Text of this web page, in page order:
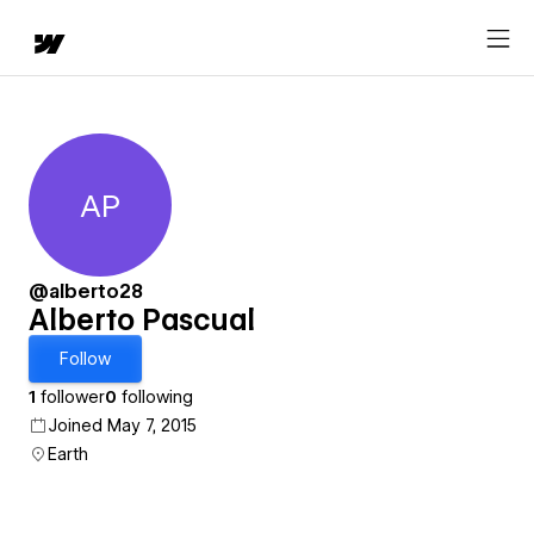
Alberto Pascual
AP
@alberto28
Alberto Pascual
Follow
1 follower0 following
Joined May 7, 2015
Earth